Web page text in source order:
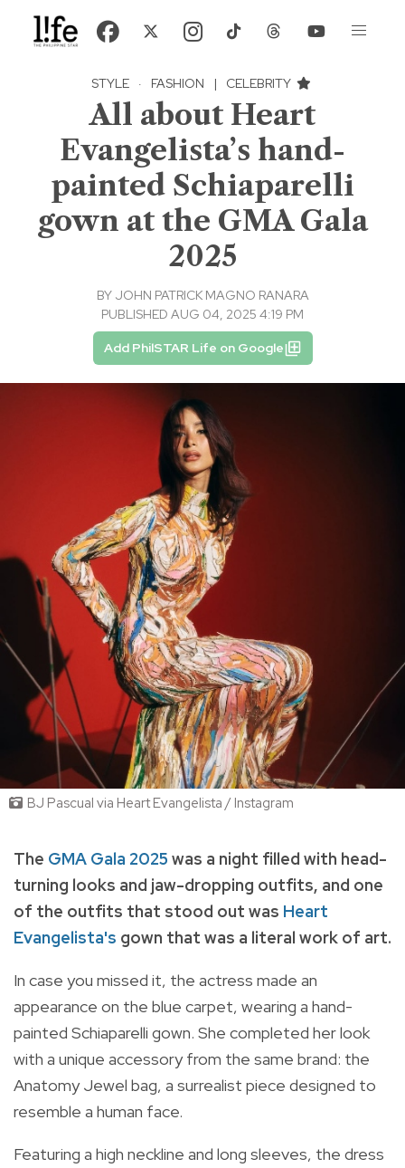
STYLE · FASHION | CELEBRITY
All about Heart
Evangelista’s hand-
painted Schiaparelli
gown at the GMA Gala
2025
BY JOHN PATRICK MAGNO RANARA
PUBLISHED AUG 04, 2025 4:19 PM
Add PhilSTAR Life on Google
BJ Pascual via Heart Evangelista / Instagram
The GMA Gala 2025 was a night filled with head-
turning looks and jaw-dropping outfits, and one
of the outfits that stood out was Heart
Evangelista's gown that was a literal work of art.
In case you missed it, the actress made an
appearance on the blue carpet, wearing a hand-
painted Schiaparelli gown. She completed her look
with a unique accessory from the same brand: the
Anatomy Jewel bag, a surrealist piece designed to
resemble a human face.
Featuring a high neckline and long sleeves, the dress